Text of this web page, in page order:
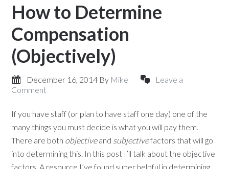
How to Determine
Compensation
(Objectively)
December 16, 2014 By Mike
Leave a
Comment
If you have staff (or plan to have staff one day) one of the
many things you must decide is what you will pay them.
There are both objectiveand subjectivefactors that will go
into determining this. In this post I’ll talk about the objective
factors. A resource I’ve found super helpful in determining